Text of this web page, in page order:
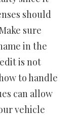
should
sure
in the
is not
to handle
can allow
vehicle